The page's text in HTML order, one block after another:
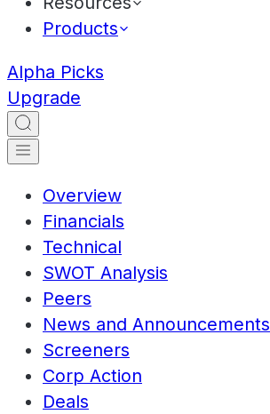
Products
Alpha Picks
Upgrade
Overview
Financials
Technical
SWOT Analysis
Peers
News and Announcements
Screeners
Corp Action
Deals